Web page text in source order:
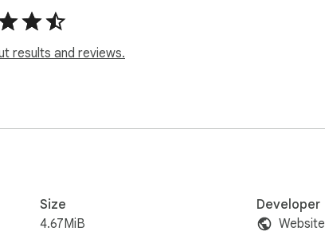
results and reviews.
Size
4.67MiB
Developer
Website